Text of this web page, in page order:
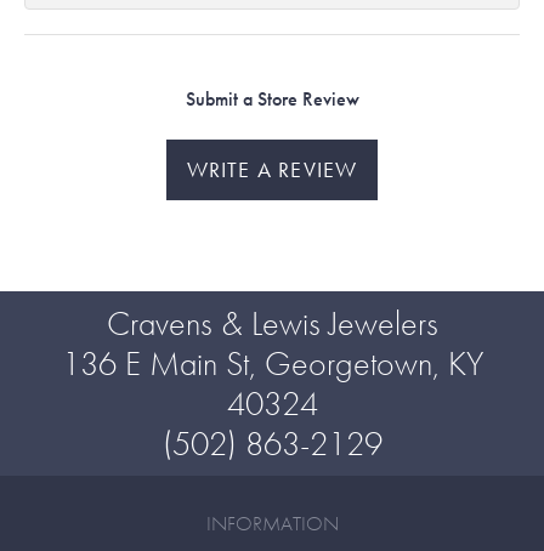
Submit a Store Review
WRITE A REVIEW
Cravens & Lewis Jewelers
136 E Main St, Georgetown, KY
40324
(502) 863-2129
INFORMATION